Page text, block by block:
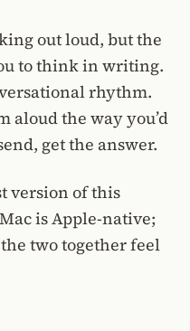
out loud, but the
to think in writing.
rhythm.
aloud the way you’d
get the answer.
version of this
is Apple-native;
two together feel